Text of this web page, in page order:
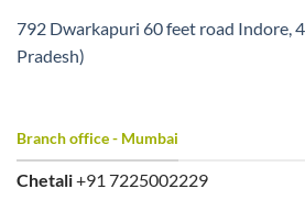
792 Dwarkapuri 60 feet road Indore,
Pradesh)
Branch office - Mumbai
Chetali+91 7225002229